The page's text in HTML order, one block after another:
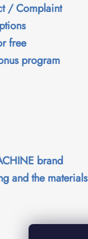
/ Complaint
free
program
brand
and the materials